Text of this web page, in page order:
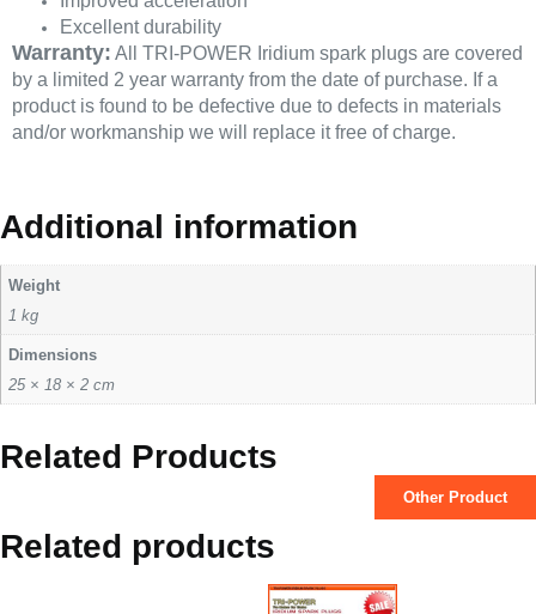
Excellent durability
Warranty: All TRI-POWER Iridium spark plugs are covered
by a limited 2 year warranty from the date of purchase. If a
product is found to be defective due to defects in materials
and/or workmanship we will replace it free of charge.
Additional information
Weight
1 kg
Dimensions
25 × 18 × 2 cm
Related Products
Other Product
Related products